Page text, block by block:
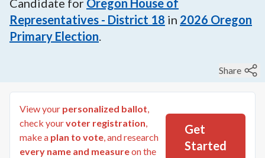
Candidate for Oregon House of
Representatives - District 18 in 2026 Oregon
Primary Election.
Share
View your personalized ballot,
check yourvoter registration,
make a plan to vote, and research
every name and measureon the
Get
Started